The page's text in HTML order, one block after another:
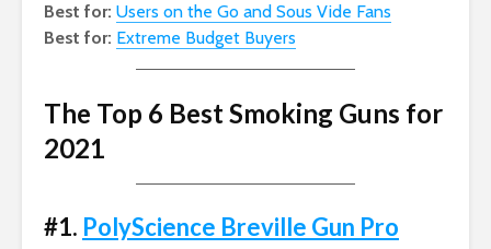
Best for: Users on the Go and Sous Vide Fans
Best for: Extreme Budget Buyers
The Top 6 Best Smoking Guns for
2021
#1. PolyScience Breville Gun Pro